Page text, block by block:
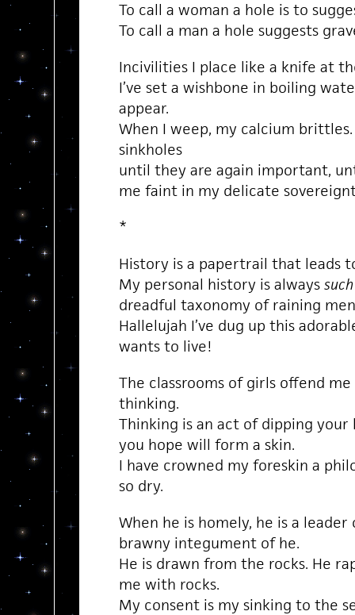
To call a woman a hole is to
To call a man a hole suggests
Incivilities I place like a knife at
I’ve set a wishbone in boiling
appear.
When I weep, my calcium
sinkholes
until they are again important,
me faint in my delicate
*
History is a papertrail that leads
My personal history is always
dreadful taxonomy of raining
Hallelujah I’ve dug up this
wants to live!
The classrooms of girls offend
thinking.
Thinking is an act of dipping
you hope will form a skin.
I have crowned my foreskin a
so dry.
When he is homely, he is a
brawny integument of he.
He is drawn from the rocks. He
me with rocks.
My consent is my sinking to the